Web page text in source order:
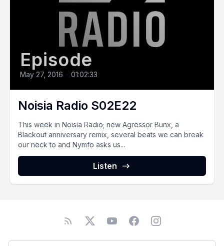
Episode
May 27, 2016 • 01:02:33
Noisia Radio S02E22
This week in Noisia Radio; new Agressor Bunx, a
Blackout anniversary remix, several beats we can break
our neck to and Nymfo asks us...
Listen